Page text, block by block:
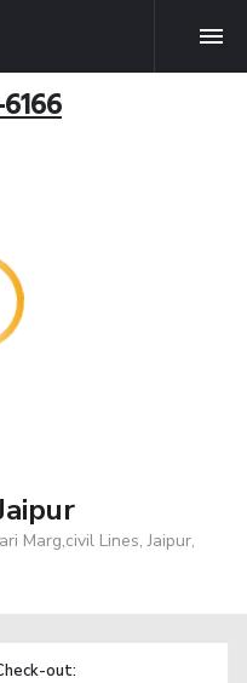
Marg,civil Lines, Jaipur,
out: